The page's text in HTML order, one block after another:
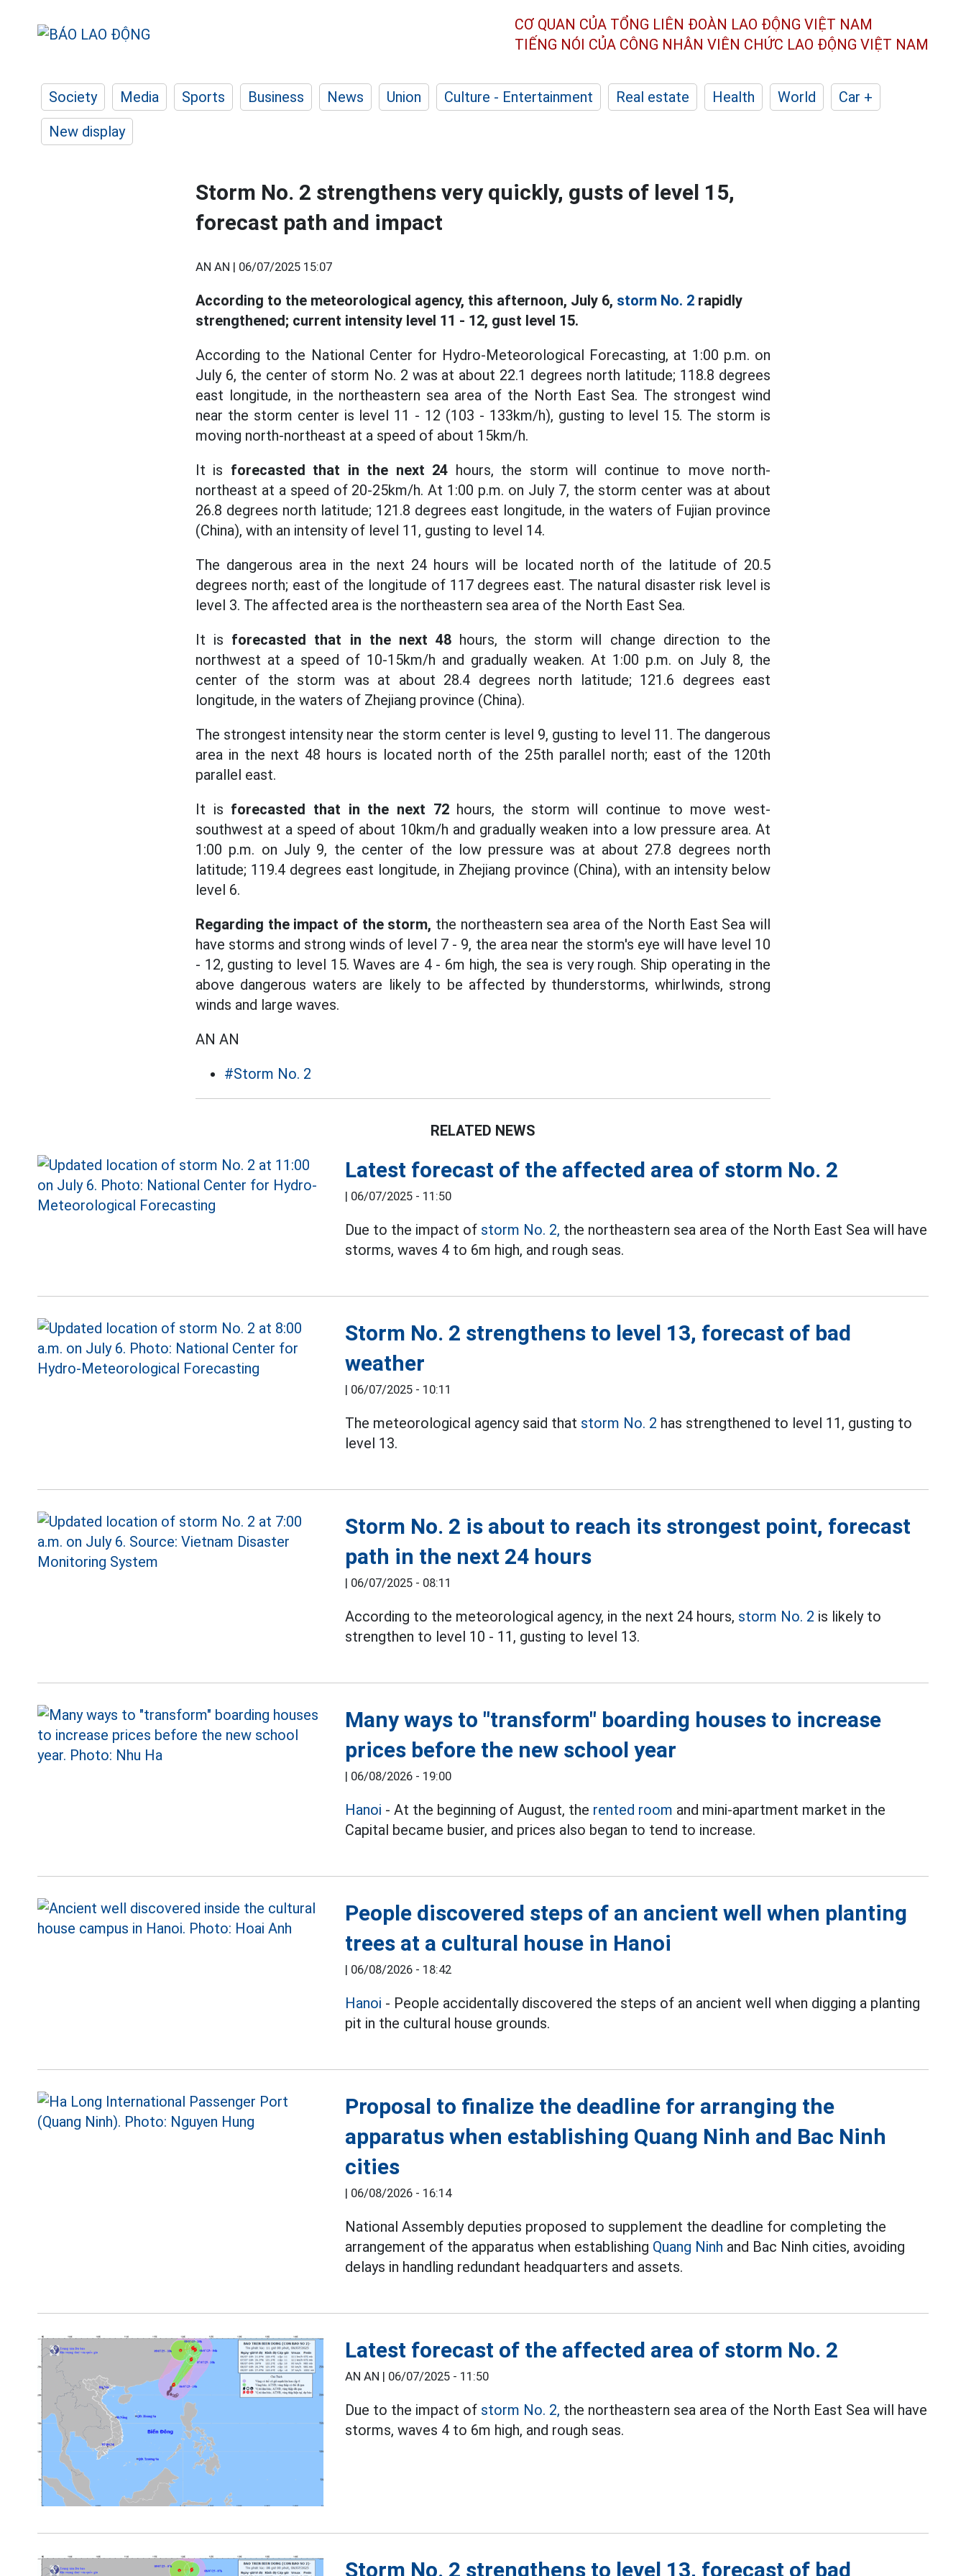
CƠ QUAN CỦA TỔNG LIÊN ĐOÀN LAO ĐỘNG VIỆT NAM
TIẾNG NÓI CỦA CÔNG NHÂN VIÊN CHỨC LAO ĐỘNG VIỆT NAM
Society Media Sports Business News Union Culture - Entertainment Real estate Health World
Car +
New display
Storm No. 2 strengthens very quickly, gusts of level 15,
forecast path and impact
AN AN | 06/07/2025 15:07
According to the meteorological agency, this afternoon, July 6, storm No. 2 rapidly
strengthened; current intensity level 11 - 12, gust level 15.
According to the National Center for Hydro-Meteorological Forecasting, at 1:00 p.m. on
July 6, the center of storm No. 2 was at about 22.1 degrees north latitude; 118.8 degrees
east longitude, in the northeastern sea area of the North East Sea. The strongest wind
near the storm center is level 11 - 12 (103 - 133km/h), gusting to level 15. The storm is
moving north-northeast at a speed of about 15km/h.
It is forecasted that in the next 24 hours, the storm will continue to move north-
northeast at a speed of 20-25km/h. At 1:00 p.m. on July 7, the storm center was at about
26.8 degrees north latitude; 121.8 degrees east longitude, in the waters of Fujian province
(China), with an intensity of level 11, gusting to level 14.
The dangerous area in the next 24 hours will be located north of the latitude of 20.5
degrees north; east of the longitude of 117 degrees east. The natural disaster risk level is
level 3. The affected area is the northeastern sea area of the North East Sea.
It is forecasted that in the next 48hours, the storm will change direction to the
northwest at a speed of 10-15km/h and gradually weaken. At 1:00 p.m. on July 8, the
center of the storm was at about 28.4 degrees north latitude; 121.6 degrees east
longitude, in the waters of Zhejiang province (China).
The strongest intensity near the storm center is level 9, gusting to level 11. The dangerous
area in the next 48 hours is located north of the 25th parallel north; east of the 120th
parallel east.
It is forecasted that in the next 72hours, the storm will continue to move west-
southwest at a speed of about 10km/h and gradually weaken into a low pressure area. At
1:00 p.m. on July 9, the center of the low pressure was at about 27.8 degrees north
latitude; 119.4 degrees east longitude, in Zhejiang province (China), with an intensity below
level 6.
Regarding the impact of the storm, the northeastern sea area of the North East Sea will
have storms and strong winds of level 7 - 9, the area near the storm's eye will have level 10
- 12, gusting to level 15. Waves are 4 - 6m high, the sea is very rough. Ship operating in the
above dangerous waters are likely to be affected by thunderstorms, whirlwinds, strong
winds and large waves.
AN AN
#Storm No. 2
RELATED NEWS
Latest forecast of the affected area of storm No. 2
| 06/07/2025 - 11:50
Due to the impact of storm No. 2, the northeastern sea area of the North East Sea will have
storms, waves 4 to 6m high, and rough seas.
Storm No. 2 strengthens to level 13, forecast of bad
weather
| 06/07/2025 - 10:11
The meteorological agency said that storm No. 2 has strengthened to level 11, gusting to
level 13.
Storm No. 2 is about to reach its strongest point, forecast
path in the next 24 hours
| 06/07/2025 - 08:11
According to the meteorological agency, in the next 24 hours, storm No. 2 is likely to
strengthen to level 10 - 11, gusting to level 13.
Many ways to "transform" boarding houses to increase
prices before the new school year
| 06/08/2026 - 19:00
Hanoi - At the beginning of August, the rented room and mini-apartment market in the
Capital became busier, and prices also began to tend to increase.
People discovered steps of an ancient well when planting
trees at a cultural house in Hanoi
| 06/08/2026 - 18:42
Hanoi - People accidentally discovered the steps of an ancient well when digging a planting
pit in the cultural house grounds.
Proposal to finalize the deadline for arranging the
apparatus when establishing Quang Ninh and Bac Ninh
cities
| 06/08/2026 - 16:14
National Assembly deputies proposed to supplement the deadline for completing the
arrangement of the apparatus when establishing Quang Ninh and Bac Ninh cities, avoiding
delays in handling redundant headquarters and assets.
Latest forecast of the affected area of storm No. 2
AN AN | 06/07/2025 - 11:50
Due to the impact of storm No. 2, the northeastern sea area of the North East Sea will have
storms, waves 4 to 6m high, and rough seas.
Storm No. 2 strengthens to level 13, forecast of bad